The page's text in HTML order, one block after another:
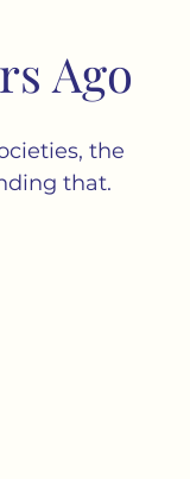
Marriage
Ago
the
that.